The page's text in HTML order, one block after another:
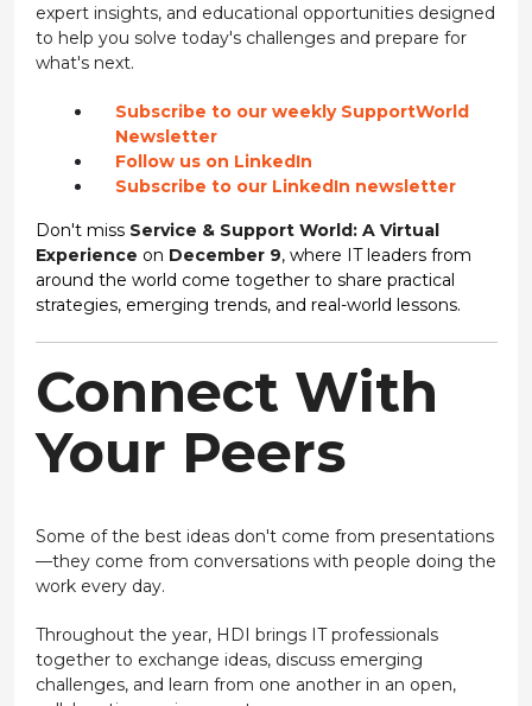
expert insights, and educational opportunities designed
to help you solve today's challenges and prepare for
what's next.
Subscribe to our weekly SupportWorld
Newsletter
Follow us on LinkedIn
Subscribe to our LinkedIn newsletter
Don't miss Service & Support World: A Virtual
Experience on December 9, where IT leaders from
around the world come together to share practical
strategies, emerging trends, and real-world lessons.
Connect With
Your Peers
Some of the best ideas don't come from presentations
—they come from conversations with people doing the
work every day.
Throughout the year, HDI brings IT professionals
together to exchange ideas, discuss emerging
challenges, and learn from one another in an open,